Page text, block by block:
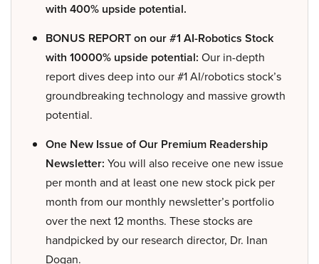
with 400% upside potential.
BONUS REPORT on our #1 AI-Robotics Stock
with 10000% upside potential: Our in-depth
report dives deep into our #1 AI/robotics stock’s
groundbreaking technology and massive growth
potential.
One New Issue of Our Premium Readership
Newsletter: You will also receive one new issue
per month and at least one new stock pick per
month from our monthly newsletter’s portfolio
over the next 12 months. These stocks are
handpicked by our research director, Dr. Inan
Dogan.